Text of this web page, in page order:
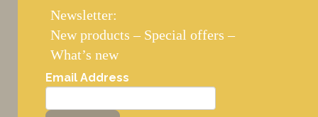
Newsletter:
New products – Special offers –
What’s new
Email Address